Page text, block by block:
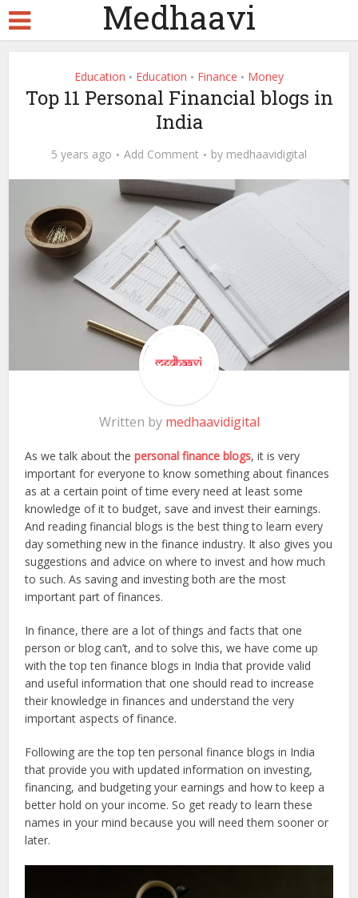
Medhaavi
Education • Education • Finance • Money
Top 11 Personal Financial blogs in
India
5 years ago Add Comment by medhaavidigital
Written by medhaavidigital
As we talk about thepersonal finance blogs, it is very
important for everyone to know something about finances
as at a certain point of time every need at least some
knowledge of it to budget, save and invest their earnings.
And reading financial blogs is the best thing to learn every
day something new in the finance industry. It also gives you
suggestions and advice on where to invest and how much
to such. As saving and investing both are the most
important part of finances.
In finance, there are a lot of things and facts that one
person or blog can’t, and to solve this, we have come up
with the top ten finance blogs in India that provide valid
and useful information that one should read to increase
their knowledge in finances and understand the very
important aspects of finance.
Following are the top ten personal finance blogs in India
that provide you with updated information on investing,
financing, and budgeting your earnings and how to keep a
better hold on your income. So get ready to learn these
names in your mind because you will need them sooner or
later.